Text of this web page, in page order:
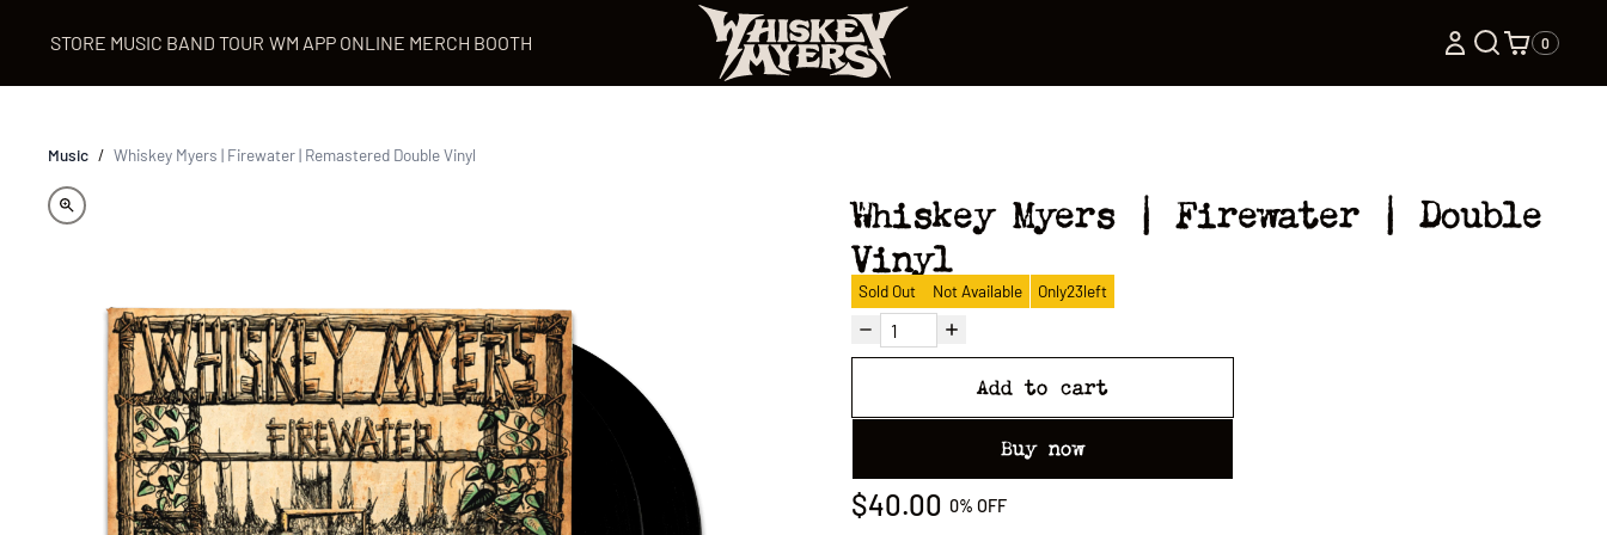
STORE MUSIC BAND TOUR WM APP ONLINE MERCH BOOTH 0
Music / Whiskey Myers | Firewater | Remastered Double Vinyl
Whiskey Myers | Firewater | Double
Vinyl
Sold Out Not Available Only23left
Add to cart
Buy now
$40.00 0% OFF